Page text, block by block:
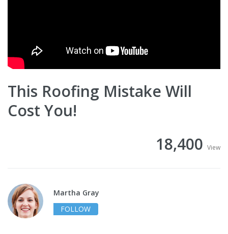
This Roofing Mistake Will
Cost You!
18,400 View
Martha Gray
FOLLOW